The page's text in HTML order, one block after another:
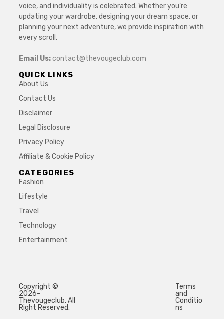
voice, and individuality is celebrated. Whether you’re
updating your wardrobe, designing your dream space, or
planning your next adventure, we provide inspiration with
every scroll.
Email Us:contact@thevougeclub.com
QUICK LINKS
About Us
Contact Us
Disclaimer
Legal Disclosure
Privacy Policy
Affiliate & Cookie Policy
CATEGORIES
Fashion
Lifestyle
Travel
Technology
Entertainment
Copyright ©
2026-
Thevougeclub. All
Right Reserved.
Terms
and
Conditio
ns